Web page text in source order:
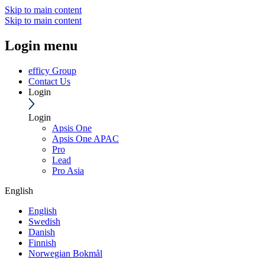
Skip to main content
Skip to main content
Login menu
efficy Group
Contact Us
Login
Login
Apsis One
Apsis One APAC
Pro
Lead
Pro Asia
English
English
Swedish
Danish
Finnish
Norwegian Bokmål